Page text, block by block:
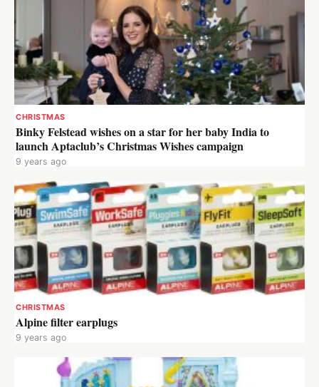
CHRISTMAS
Binky Felstead wishes on a star for her baby India to
launch Aptaclub’s Christmas Wishes campaign
9 years ago
CHRISTMAS
Alpine filter earplugs
9 years ago